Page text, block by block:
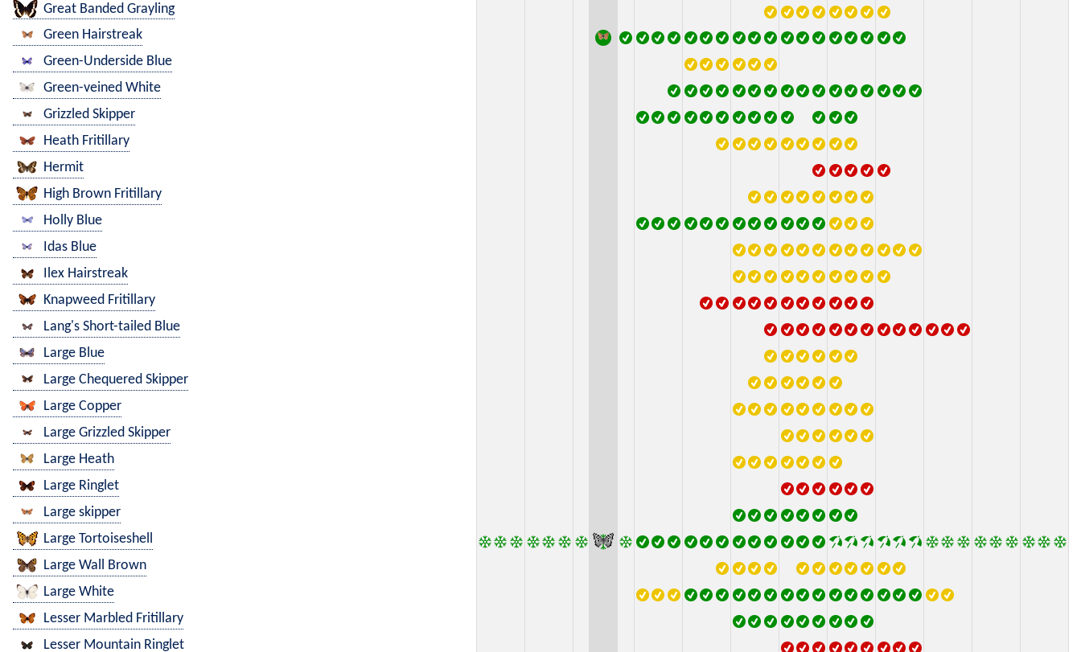
Great Banded Grayling
Green Hairstreak
Green-Underside Blue
Green-veined White
Grizzled Skipper
Heath Fritillary
Hermit
High Brown Fritillary
Holly Blue
Idas Blue
Ilex Hairstreak
Knapweed Fritillary
Lang's Short-tailed Blue
Large Blue
Large Chequered Skipper
Large Copper
Large Grizzled Skipper
Large Heath
Large Ringlet
Large skipper
Large Tortoiseshell
Large Wall Brown
Large White
Lesser Marbled Fritillary
Lesser Mountain Ringlet